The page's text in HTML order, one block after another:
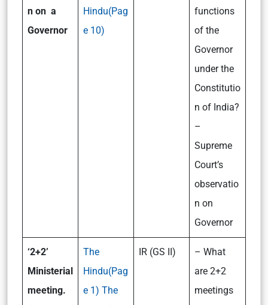
n on a
Governor
Hindu(Pag
e 10)
functions
of the
Governor
under the
Constitutio
n of India?
–
Supreme
Court’s
observatio
n on
Governor
‘2+2’
Ministerial
meeting.
The
Hindu(Pag
e 1) The
IR (GS II)
– What
are 2+2
meetings